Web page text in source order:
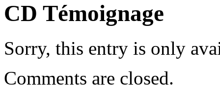
CD Témoignage
Sorry, this entry is only
Comments are closed.